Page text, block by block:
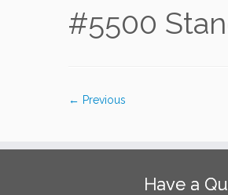
#5500
← Previous
Have a